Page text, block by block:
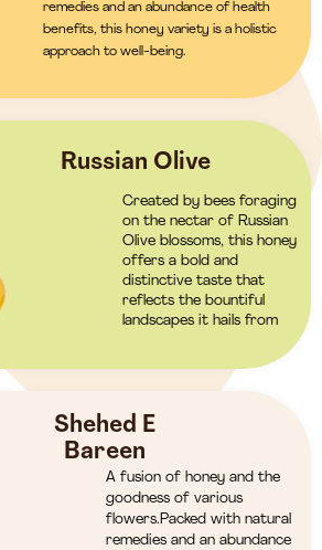
remedies and an abundance of health
benefits, this honey variety is a holistic
approach to well-being.
Russian Olive
Created by bees foraging
on the nectar of Russian
Olive blossoms, this honey
offers a bold and
distinctive taste that
reflects the bountiful
landscapes it hails from
Shehed E
Bareen
A fusion of honey and the
goodness of various
flowers.Packed with natural
remedies and an abundance